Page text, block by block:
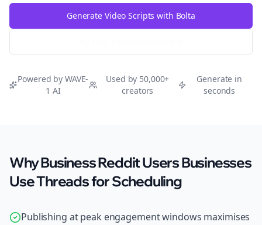
Generate Video Scripts with Bolta
Powered by WAVE-
1 AI
Used by 50,000+
creators
Generate in
seconds
Why Business Reddit Users Businesses
Use Threads for Scheduling
Publishing at peak engagement windows maximises